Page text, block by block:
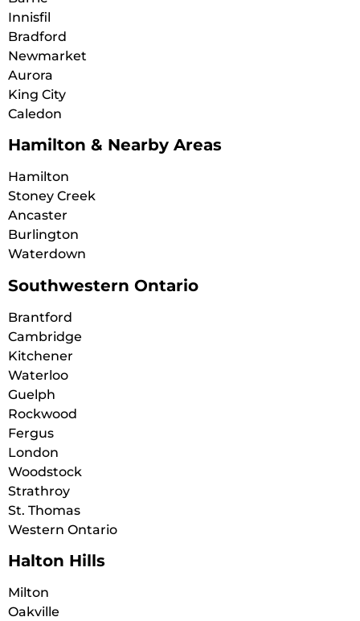
Innisfil
Bradford
Newmarket
Aurora
King City
Caledon
Hamilton & Nearby Areas
Hamilton
Stoney Creek
Ancaster
Burlington
Waterdown
Southwestern Ontario
Brantford
Cambridge
Kitchener
Waterloo
Guelph
Rockwood
Fergus
London
Woodstock
Strathroy
St. Thomas
Western Ontario
Halton Hills
Milton
Oakville